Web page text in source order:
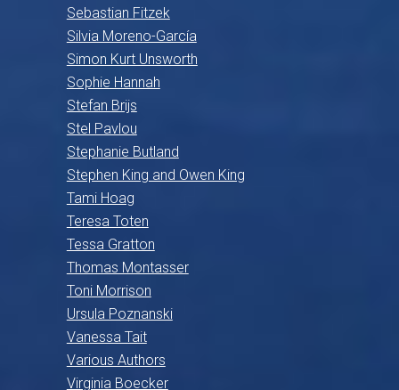
Sebastian Fitzek
Silvia Moreno-García
Simon Kurt Unsworth
Sophie Hannah
Stefan Brijs
Stel Pavlou
Stephanie Butland
Stephen King and Owen King
Tami Hoag
Teresa Toten
Tessa Gratton
Thomas Montasser
Toni Morrison
Ursula Poznanski
Vanessa Tait
Various Authors
Virginia Boecker